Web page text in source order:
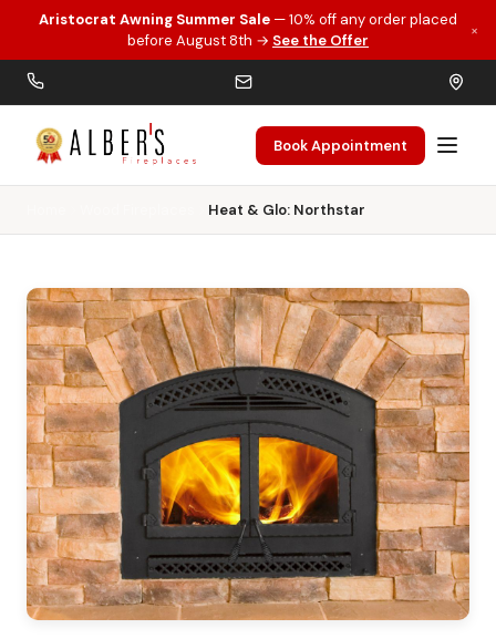
Skip to main content
Aristocrat Awning Summer Sale — 10% off any order placed
before August 8th → See the Offer
×
Book Appointment
Heat & Glo: Northstar